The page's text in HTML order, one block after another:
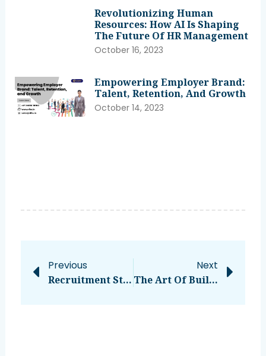
Revolutionizing Human
Resources: How AI Is Shaping
The Future Of HR Management
October 16, 2023
Empowering Employer Brand:
Talent, Retention, And Growth
October 14, 2023
Previous
Recruitment Strategies: 5 Ways To Attract Top Talent
Next
The Art Of Building Employee Engagement: Nurturing Relationships For A Thriving Workplace